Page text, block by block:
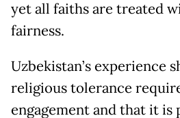
yet all faiths are treated
fairness.
Uzbekistan’s experience
religious tolerance
engagement and that it is